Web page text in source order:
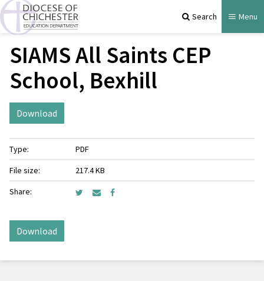
Search Menu
SIAMS All Saints CEP
School, Bexhill
Download
Type:
PDF
File size:
217.4 KB
Share:
Download